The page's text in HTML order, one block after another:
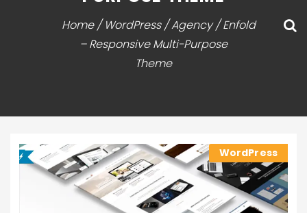
Home/WordPress/Agency/ Enfold
– Responsive Multi-Purpose
Theme
WordPress